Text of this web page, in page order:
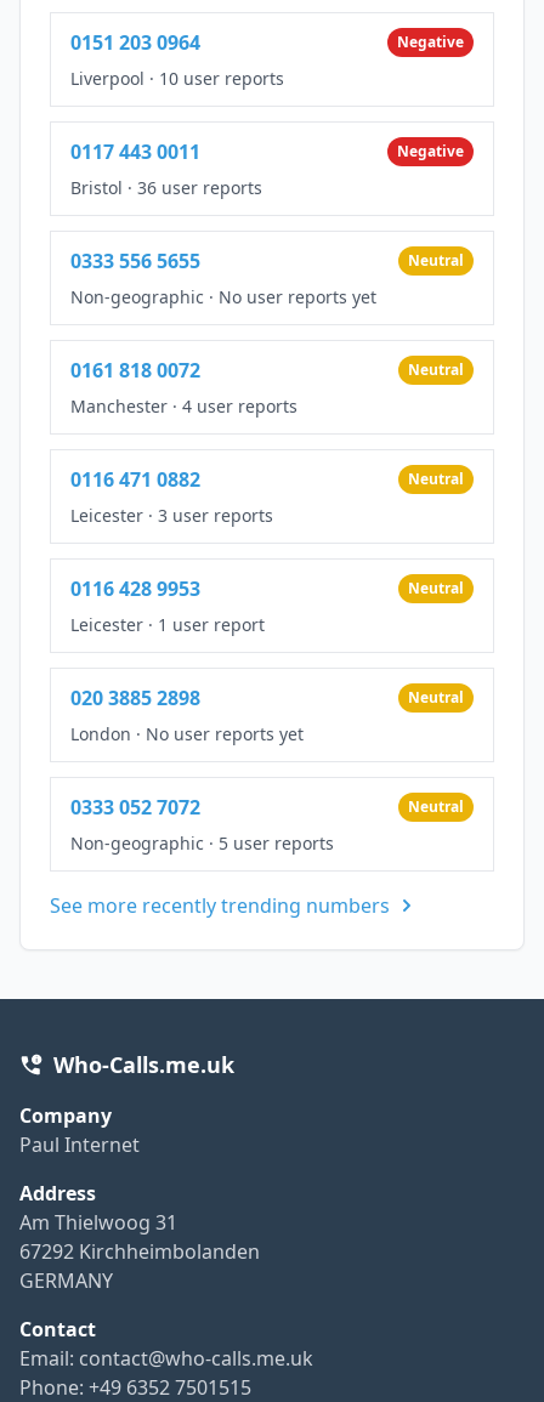
0151 203 0964 Negative
Liverpool · 10 user reports
0117 443 0011 Negative
Bristol · 36 user reports
0333 556 5655 Neutral
Non-geographic · No user reports yet
0161 818 0072 Neutral
Manchester · 4 user reports
0116 471 0882 Neutral
Leicester · 3 user reports
0116 428 9953 Neutral
Leicester · 1 user report
020 3885 2898 Neutral
London · No user reports yet
0333 052 7072 Neutral
Non-geographic · 5 user reports
See more recently trending numbers
Who-Calls.me.uk
Company
Paul Internet
Address
Am Thielwoog 31
67292 Kirchheimbolanden
GERMANY
Contact
Email: contact@who-calls.me.uk
Phone: +49 6352 7501515